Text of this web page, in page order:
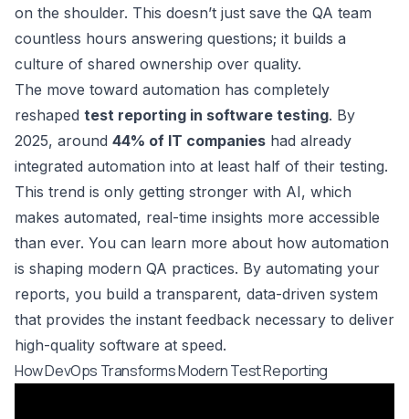
on the shoulder. This doesn’t just save the QA team
countless hours answering questions; it builds a
culture of shared ownership over quality.
The move toward automation has completely
reshaped test reporting in software testing. By
2025, around 44% of IT companies had already
integrated automation into at least half of their testing.
This trend is only getting stronger with AI, which
makes automated, real-time insights more accessible
than ever. You can learn more about how automation
is shaping modern QA practices. By automating your
reports, you build a transparent, data-driven system
that provides the instant feedback necessary to deliver
high-quality software at speed.
How DevOps Transforms Modern Test Reporting